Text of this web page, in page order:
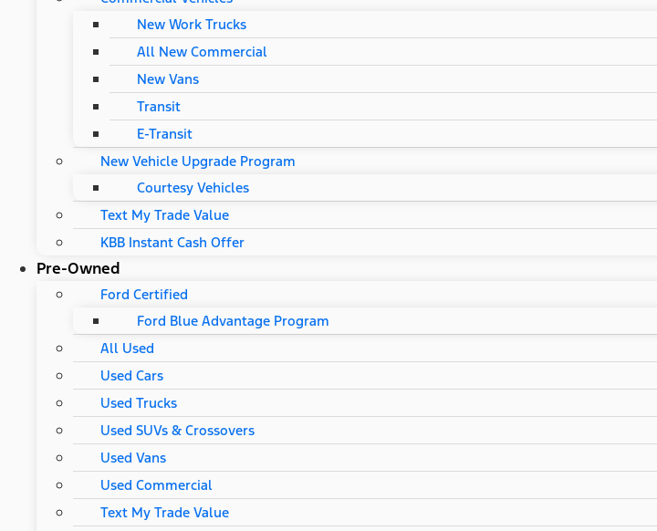
New Work Trucks
All New Commercial
New Vans
Transit
E-Transit
New Vehicle Upgrade Program
Courtesy Vehicles
Text My Trade Value
KBB Instant Cash Offer
Pre-Owned
Ford Certified
Ford Blue Advantage Program
All Used
Used Cars
Used Trucks
Used SUVs & Crossovers
Used Vans
Used Commercial
Text My Trade Value